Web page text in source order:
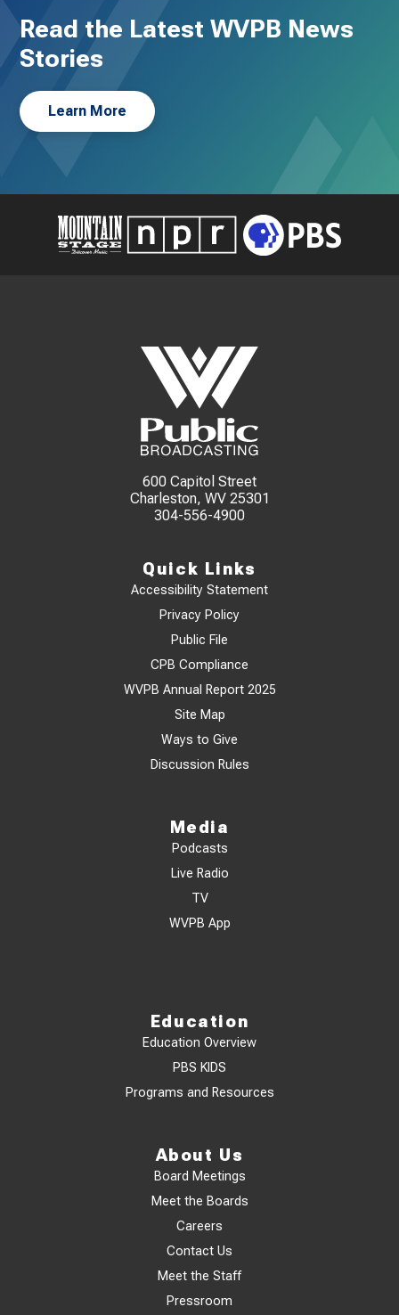
Read the Latest WVPB News
Stories
Learn More
600 Capitol Street
Charleston, WV 25301
304-556-4900
Quick Links
Accessibility Statement
Privacy Policy
Public File
CPB Compliance
WVPB Annual Report 2025
Site Map
Ways to Give
Discussion Rules
Media
Podcasts
Live Radio
TV
WVPB App
Education
Education Overview
PBS KIDS
Programs and Resources
About Us
Board Meetings
Meet the Boards
Careers
Contact Us
Meet the Staff
Pressroom